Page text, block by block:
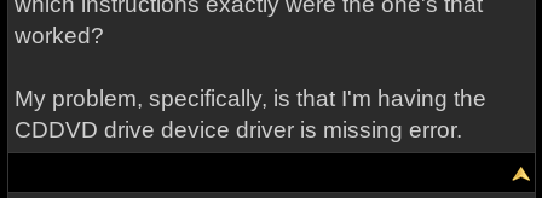
worked?
My problem, specifically, is that I'm having the
CDDVD drive device driver is missing error.